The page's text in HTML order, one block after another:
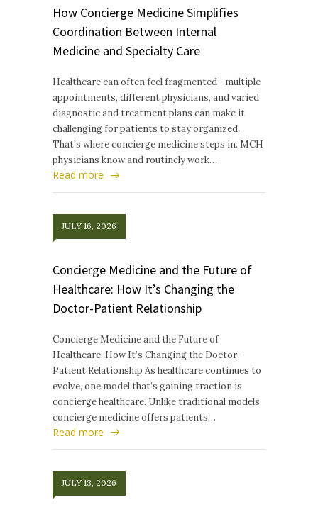
How Concierge Medicine Simplifies
Coordination Between Internal
Medicine and Specialty Care
Healthcare can often feel fragmented—multiple
appointments, different physicians, and varied
diagnostic and treatment plans can make it
challenging for patients to stay organized.
That’s where concierge medicine steps in. MCH
physicians know and routinely work…
Read more
JULY 16, 2026
Concierge Medicine and the Future of
Healthcare: How It’s Changing the
Doctor-Patient Relationship
Concierge Medicine and the Future of
Healthcare: How It’s Changing the Doctor-
Patient Relationship As healthcare continues to
evolve, one model that’s gaining traction is
concierge healthcare. Unlike traditional models,
concierge medicine offers patients…
Read more
JULY 13, 2026